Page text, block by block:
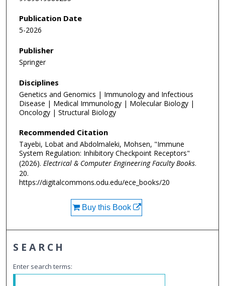
Publication Date
5-2026
Publisher
Springer
Disciplines
Genetics and Genomics | Immunology and Infectious
Disease | Medical Immunology | Molecular Biology |
Oncology | Structural Biology
Recommended Citation
Tayebi, Lobat and Abdolmaleki, Mohsen, "Immune
System Regulation: Inhibitory Checkpoint Receptors"
(2026). Electrical & Computer Engineering Faculty Books.
20.
https://digitalcommons.odu.edu/ece_books/20
Buy this Book
SEARCH
Enter search terms: